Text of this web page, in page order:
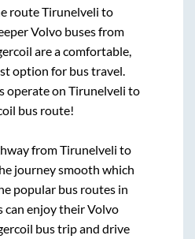
routeTirunelveli to
Volvo buses from
are a comfortable,
option for bus travel.
operate onTirunelveli to
bus route!
fromTirunelveli to
journey smooth which
popular bus routes in
can enjoy their Volvo
bus trip and drive